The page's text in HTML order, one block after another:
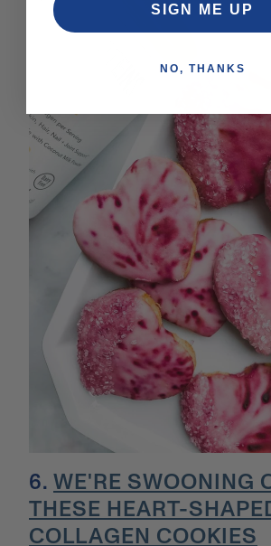
6. WE'RE SWOONING
THESE HEART-
COLLAGEN COOKIES
SIGN ME UP
NO, THANKS